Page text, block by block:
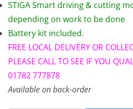
,
0
2
9
.
0
0
9
9
.
0
0
.
STIGA Smart driving & cutting
depending on work to be done
Battery kit included.
FREE LOCAL DELIVERY OR
PLEASE CALL TO SEE IF YOU
01782 777878
Available on back-order